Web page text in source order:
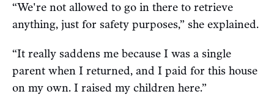
“We're not allowed to go in there to retrieve
anything, just for safety purposes,” she explained.
“It really saddens me because I was a single
parent when I returned, and I paid for this house
on my own. I raised my children here.”